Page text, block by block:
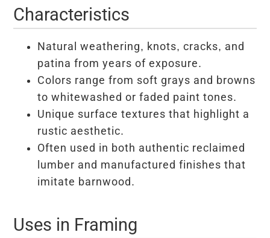
Characteristics
Natural weathering, knots, cracks, and
patina from years of exposure.
Colors range from soft grays and browns
to whitewashed or faded paint tones.
Unique surface textures that highlight a
rustic aesthetic.
Often used in both authentic reclaimed
lumber and manufactured finishes that
imitate barnwood.
Uses in Framing